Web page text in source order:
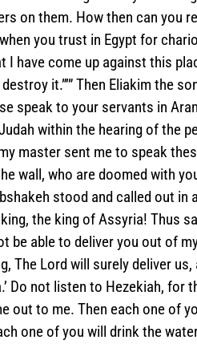
on them. How then can you
you trust in Egypt for
have come up against this
it.”’” Then Eliakim the
speak to your servants in
within the hearing of the
master sent me to speak
wall, who are doomed with
stood and called out in
the king of Assyria! Thus
be able to deliver you out of
The Lord will surely deliver
Do not listen to Hezekiah, for
out to me. Then each one of
one of you will drink the